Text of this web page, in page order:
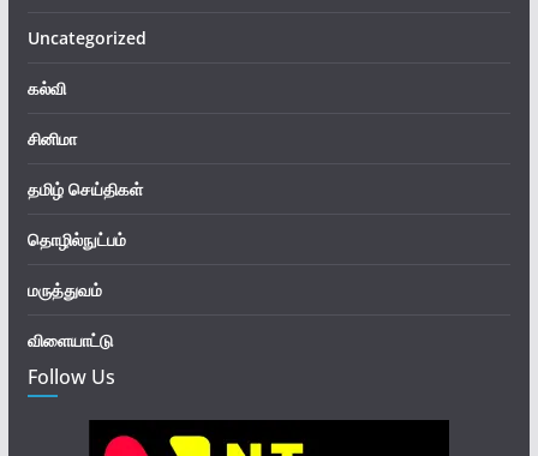
Uncategorized
கல்வி
சினிமா
தமிழ் செய்திகள்
தொழில்நுட்பம்
மருத்துவம்
விளையாட்டு
Follow Us